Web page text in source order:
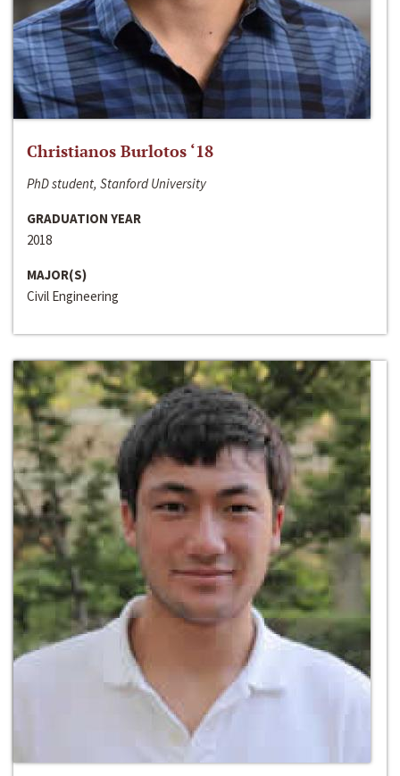
Christianos Burlotos ‘18
PhD student, Stanford University
GRADUATION YEAR
2018
MAJOR(S)
Civil Engineering